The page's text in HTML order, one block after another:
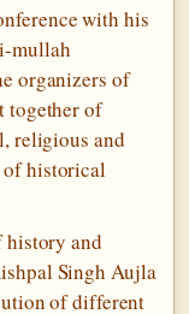
with his
mullah
organizers of
together of
religious and
of historical
history and
Singh Aujla
of different